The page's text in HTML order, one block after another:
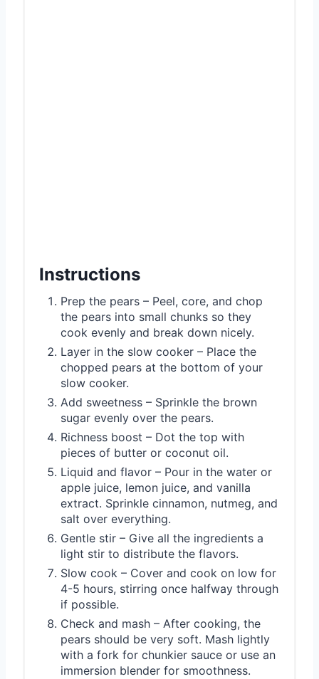
Instructions
Prep the pears – Peel, core, and chop
the pears into small chunks so they
cook evenly and break down nicely.
Layer in the slow cooker – Place the
chopped pears at the bottom of your
slow cooker.
Add sweetness – Sprinkle the brown
sugar evenly over the pears.
Richness boost – Dot the top with
pieces of butter or coconut oil.
Liquid and flavor – Pour in the water or
apple juice, lemon juice, and vanilla
extract. Sprinkle cinnamon, nutmeg, and
salt over everything.
Gentle stir – Give all the ingredients a
light stir to distribute the flavors.
Slow cook – Cover and cook on low for
4-5 hours, stirring once halfway through
if possible.
Check and mash – After cooking, the
pears should be very soft. Mash lightly
with a fork for chunkier sauce or use an
immersion blender for smoothness.